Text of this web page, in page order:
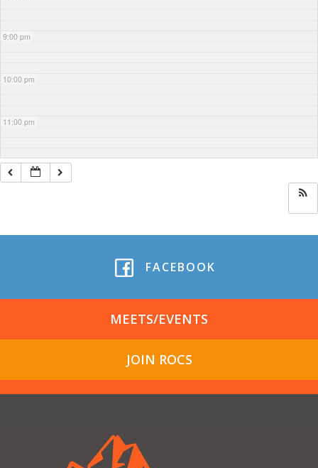
9:00 pm
10:00 pm
11:00 pm
FACEBOOK
MEETS/EVENTS
JOIN ROCS